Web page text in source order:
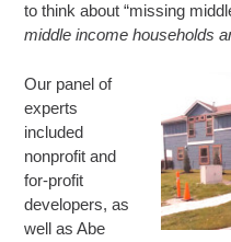
to think about “missing
middle income households
Our panel of
experts
included
nonprofit and
for-profit
developers, as
well as Abe